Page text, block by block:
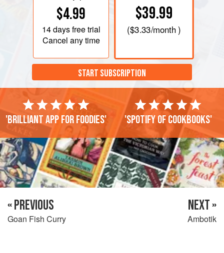
$4.99
14 daysfree trial
Cancel any time
$39.99
($3.33/month )
START SUBSCRIPTION
'Brilliant app for foodies' 'Spotify of cookbooks'
« PREVIOUS
Goan Fish Curry
NEXT »
Ambotik